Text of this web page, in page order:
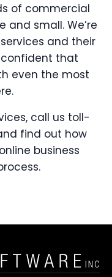
of commercial
and small. We’re
and their
confident that
even the most
call us toll-
find out how
business